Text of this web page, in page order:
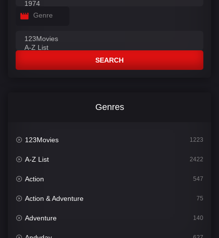
Genre
SEARCH
Genres
123Movies 1223
A-Z List 2422
Action 547
Action & Adventure 75
Adventure 140